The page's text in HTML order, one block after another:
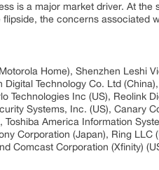
is a major market driver. At the
the concerns associated
Home), Shenzhen Leshi
Technology Co. Ltd
Technologies Inc (US), Reolink
Systems, Inc. (US), Canary
America Information
Corporation (Japan), Ring LLC
Comcast Corporation (Xfinity)